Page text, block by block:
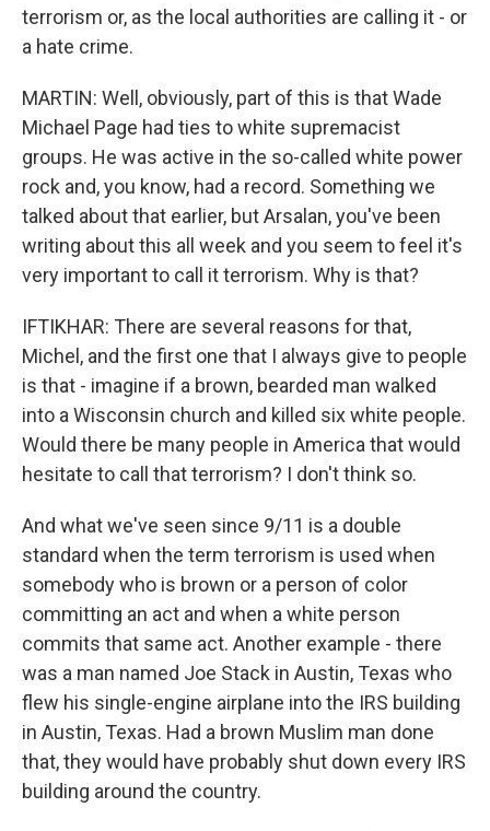
terrorism or, as the local authorities are calling it - or
a hate crime.
MARTIN: Well, obviously, part of this is that Wade
Michael Page had ties to white supremacist
groups. He was active in the so-called white power
rock and, you know, had a record. Something we
talked about that earlier, but Arsalan, you've been
writing about this all week and you seem to feel it's
very important to call it terrorism. Why is that?
IFTIKHAR: There are several reasons for that,
Michel, and the first one that I always give to people
is that - imagine if a brown, bearded man walked
into a Wisconsin church and killed six white people.
Would there be many people in America that would
hesitate to call that terrorism? I don't think so.
And what we've seen since 9/11 is a double
standard when the term terrorism is used when
somebody who is brown or a person of color
committing an act and when a white person
commits that same act. Another example - there
was a man named Joe Stack in Austin, Texas who
flew his single-engine airplane into the IRS building
in Austin, Texas. Had a brown Muslim man done
that, they would have probably shut down every IRS
building around the country.